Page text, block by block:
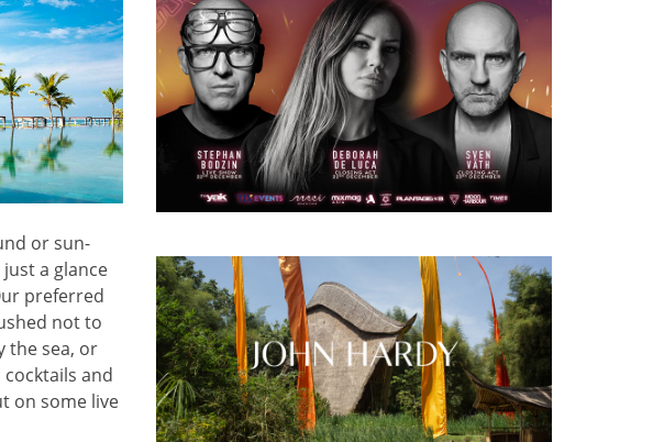
or sun-
a glance
preferred
not to
the sea, or
and
on some live